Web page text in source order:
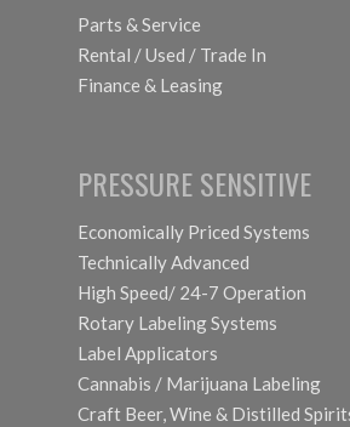
Parts & Service
Rental / Used / Trade In
Finance & Leasing
PRESSURE SENSITIVE
Economically Priced Systems
Technically Advanced
High Speed/ 24-7 Operation
Rotary Labeling Systems
Label Applicators
Cannabis / Marijuana Labeling
Craft Beer, Wine & Distilled